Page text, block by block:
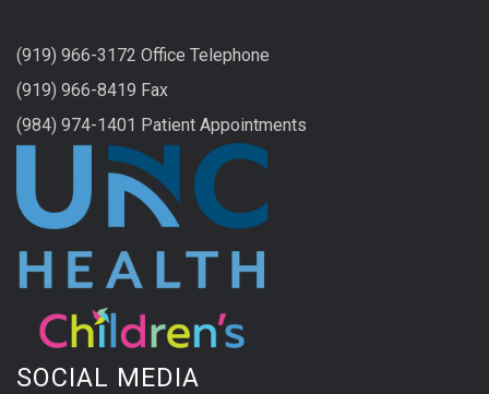
(919) 966-3172 Office Telephone
(919) 966-8419 Fax
(984) 974-1401 Patient Appointments
SOCIAL MEDIA